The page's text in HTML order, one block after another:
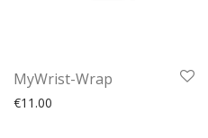
MyWrist-Wrap
€11.00